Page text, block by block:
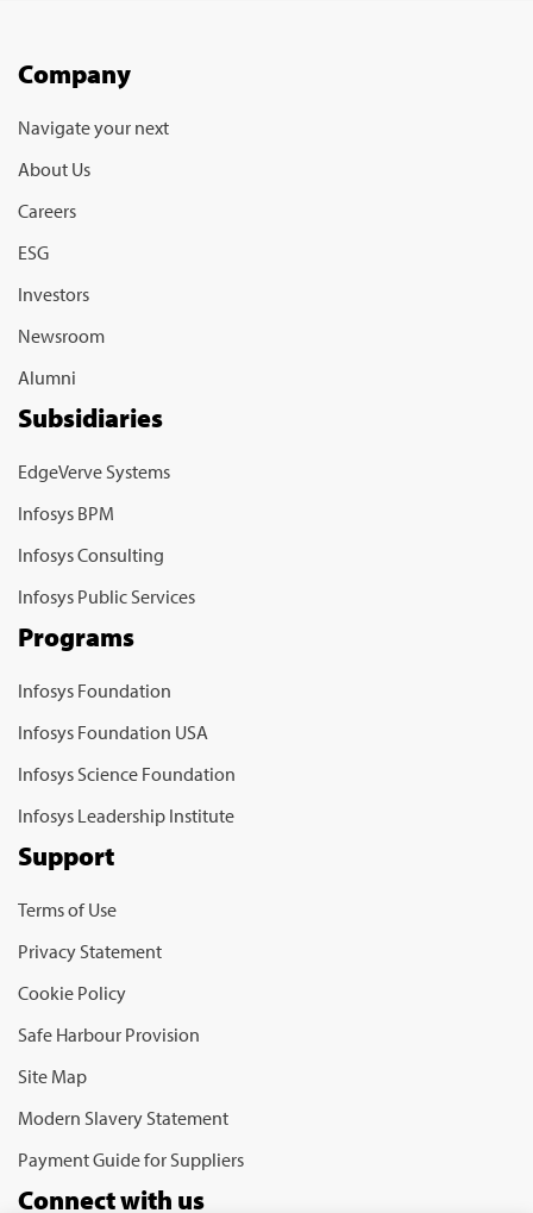
Company
Navigate your next
About Us
Careers
ESG
Investors
Newsroom
Alumni
Subsidiaries
EdgeVerve Systems
Infosys BPM
Infosys Consulting
Infosys Public Services
Programs
Infosys Foundation
Infosys Foundation USA
Infosys Science Foundation
Infosys Leadership Institute
Support
Terms of Use
Privacy Statement
Cookie Policy
Safe Harbour Provision
Site Map
Modern Slavery Statement
Payment Guide for Suppliers
Connect with us